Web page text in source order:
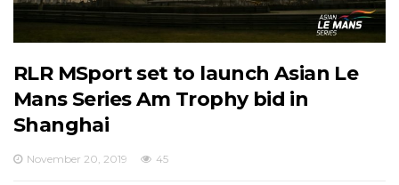
RLR MSport set to launch Asian Le
Mans Series Am Trophy bid in
Shanghai
November 20, 2019 45